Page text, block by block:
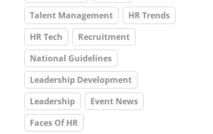
Talent Management
HR Trends
HR Tech
Recruitment
National Guidelines
Leadership Development
Leadership
Event News
Faces Of HR